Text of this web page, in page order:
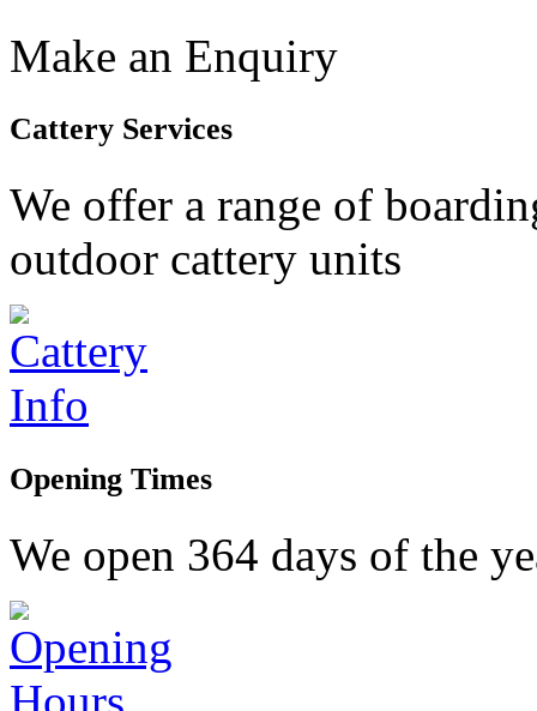
Make an Enquiry
Cattery Services
We offer a range of
outdoor cattery units
Opening Times
We open 364 days of the